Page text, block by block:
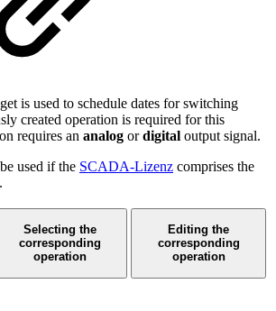
is used to schedule dates for switching
created operation is required for this
requires an analog ordigital output signal.
used if the SCADA-Lizenz comprises the
Selecting the
corresponding
operation
Editing the
corresponding
operation